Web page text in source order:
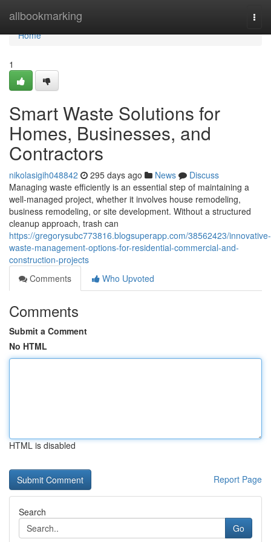
allbookmarking
Home
Home
1
Smart Waste Solutions for
Homes, Businesses, and
Contractors
nikolasigih048842 295 days ago News
Discuss
Managing waste efficiently is an essential step of maintaining a
well-managed project, whether it involves house remodeling,
business remodeling, or site development. Without a structured
cleanup approach, trash can
https://gregorysubc773816.blogsuperapp.com/38562423/innovative-
waste-management-options-for-residential-commercial-and-
construction-projects
Comments
Who Upvoted
Comments
Submit a Comment
No HTML
HTML is disabled
Report Page
Search
Go